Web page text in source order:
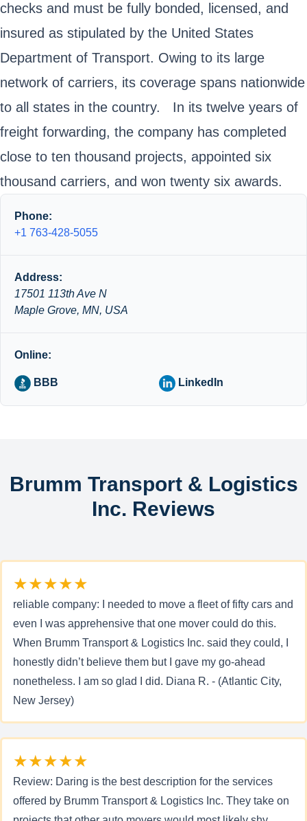
checks and must be fully bonded, licensed, and
insured as stipulated by the United States
Department of Transport. Owing to its large
network of carriers, its coverage spans nationwide
to all states in the country. In its twelve years of
freight forwarding, the company has completed
close to ten thousand projects, appointed six
thousand carriers, and won twenty six awards.
Phone:
+1 763-428-5055
Address:
17501 113th Ave N
Maple Grove, MN, USA
Online:
BBB LinkedIn
Brumm Transport & Logistics
Inc. Reviews
★★★★★
reliable company: I needed to move a fleet of fifty cars and
even I was apprehensive that one mover could do this.
When Brumm Transport & Logistics Inc. said they could, I
honestly didn’t believe them but I gave my go-ahead
nonetheless. I am so glad I did. Diana R. - (Atlantic City,
New Jersey)
★★★★★
Review: Daring is the best description for the services
offered by Brumm Transport & Logistics Inc. They take on